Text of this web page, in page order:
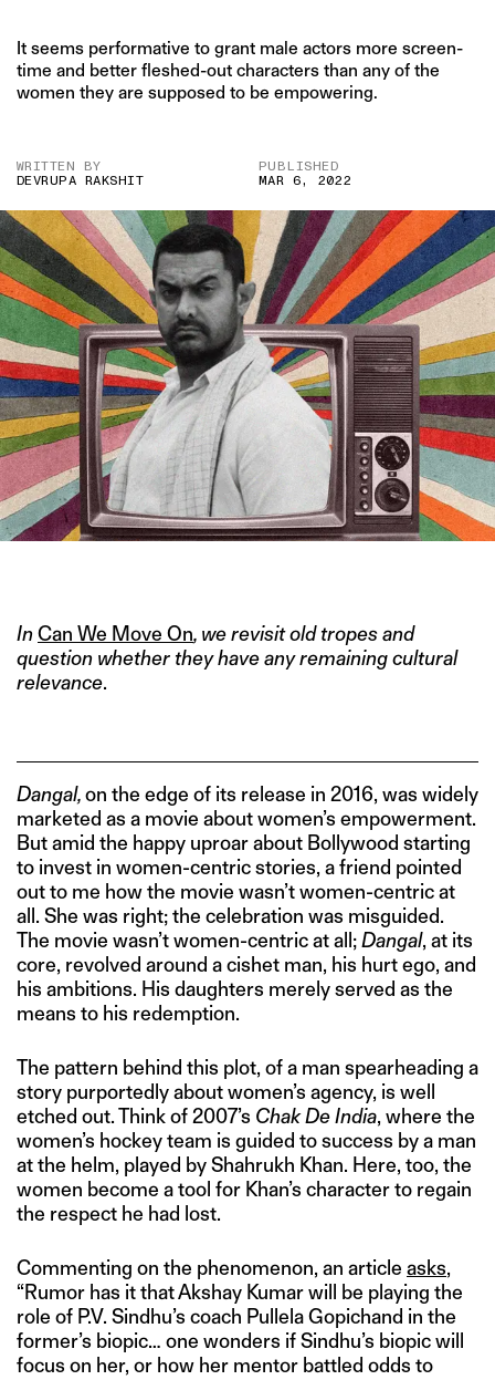
It seems performative to grant male actors more screen-
time and better fleshed-out characters than any of the
women they are supposed to be empowering.
WRITTEN BY
DEVRUPA RAKSHIT
PUBLISHED
MAR 6, 2022
InCan We Move On, we revisit old tropes and
question whether they have any remaining cultural
relevance.
Dangal,on the edge of its release in 2016, was widely
marketed as a movie about women’s empowerment.
But amid the happy uproar about Bollywood starting
to invest in women-centric stories, a friend pointed
out to me how the movie wasn’t women-centric at
all. She was right; the celebration was misguided.
The movie wasn’t women-centric at all;Dangal, at its
core, revolved around a cishet man, his hurt ego, and
his ambitions. His daughters merely served as the
means to his redemption.
The pattern behind this plot, of a man spearheading a
story purportedly about women’s agency, is well
etched out. Think of 2007’s Chak De India, where the
women’s hockey team is guided to success by a man
at the helm, played by Shahrukh Khan. Here, too, the
women become a tool for Khan’s character to regain
the respect he had lost.
Commenting on the phenomenon, an article asks,
“Rumor has it that Akshay Kumar will be playing the
role of P.V. Sindhu’s coach Pullela Gopichand in the
former’s biopic… one wonders if Sindhu’s biopic will
focus on her, or how her mentor battled odds to